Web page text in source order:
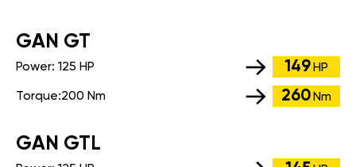
GАN GT
Power: 125 HP 149 HP
Torque:200 Nm 260 Nm
GАN GTL